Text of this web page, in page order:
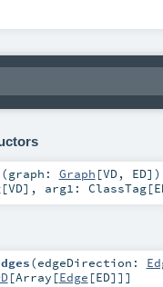
(graph: Graph [VD, ED] )
[VD] , arg1: ClassTag[
(edgeDirection:
[Array [Edge [ED]]]